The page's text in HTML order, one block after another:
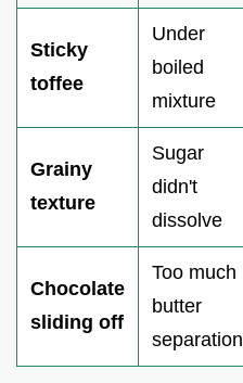
Sticky
toffee
Under
boiled
mixture
Grainy
texture
Sugar
didn't
dissolve
Chocolate
sliding off
Too much
butter
separation